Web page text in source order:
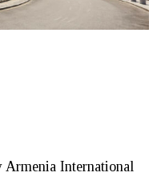
International